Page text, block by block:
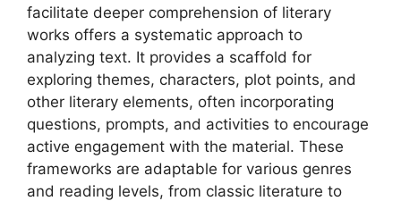
facilitate deeper comprehension of literary
works offers a systematic approach to
analyzing text. It provides a scaffold for
exploring themes, characters, plot points, and
other literary elements, often incorporating
questions, prompts, and activities to encourage
active engagement with the material. These
frameworks are adaptable for various genres
and reading levels, from classic literature to